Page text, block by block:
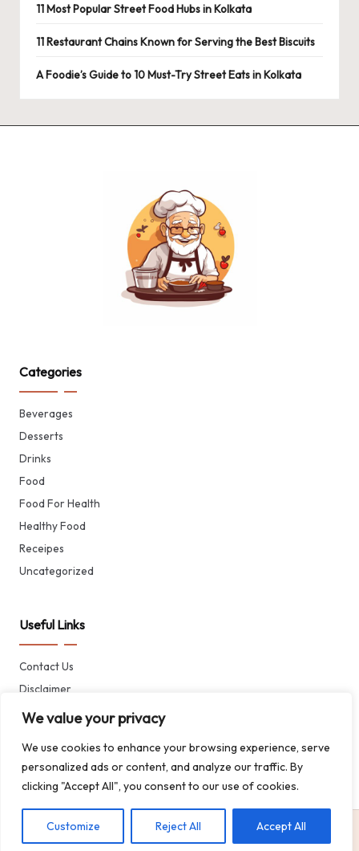
We value your privacy
We use cookies to enhance your browsing experience, serve
personalized ads or content, and analyze our traffic. By
clicking "Accept All", you consent to our use of cookies.
Customize Reject All Accept All
11 Most Popular Street Food Hubs in Kolkata
11 Restaurant Chains Known for Serving the Best Biscuits
A Foodie’s Guide to 10 Must-Try Street Eats in Kolkata
Categories
Beverages
Desserts
Drinks
Food
Food For Health
Healthy Food
Receipes
Uncategorized
Useful Links
Contact Us
Disclaimer
Privacy Policy
About CheffTreasure
Copyright © 2024 Cheff Treasure | All rights reserved.